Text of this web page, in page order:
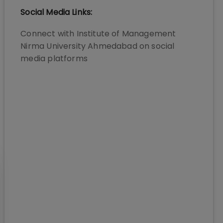
Social Media Links:
Connect with Institute of Management
Nirma University Ahmedabad on social
media platforms